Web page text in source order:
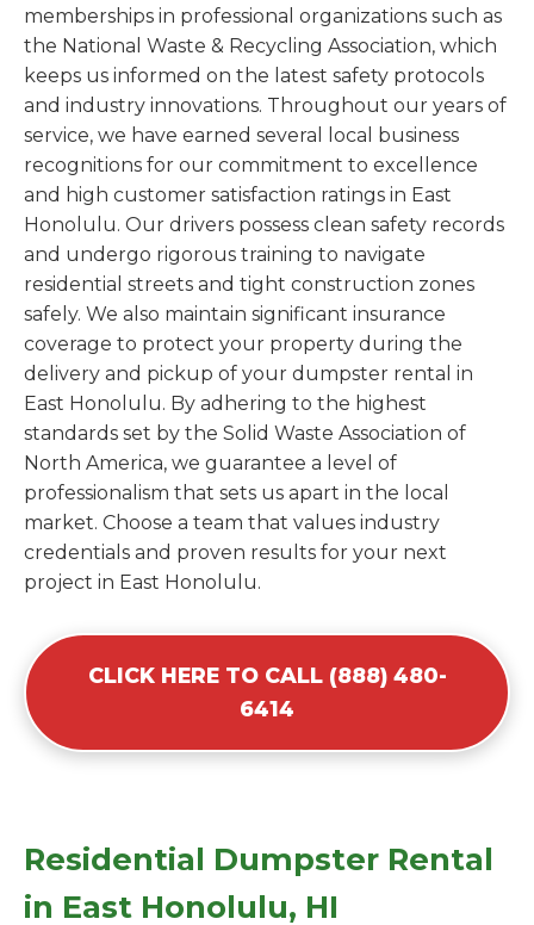
memberships in professional organizations such as
the National Waste & Recycling Association, which
keeps us informed on the latest safety protocols
and industry innovations. Throughout our years of
service, we have earned several local business
recognitions for our commitment to excellence
and high customer satisfaction ratings in East
Honolulu. Our drivers possess clean safety records
and undergo rigorous training to navigate
residential streets and tight construction zones
safely. We also maintain significant insurance
coverage to protect your property during the
delivery and pickup of your dumpster rental in
East Honolulu. By adhering to the highest
standards set by the Solid Waste Association of
North America, we guarantee a level of
professionalism that sets us apart in the local
market. Choose a team that values industry
credentials and proven results for your next
project in East Honolulu.
CLICK HERE TO CALL (888) 480-
6414
Residential Dumpster Rental
in East Honolulu, HI